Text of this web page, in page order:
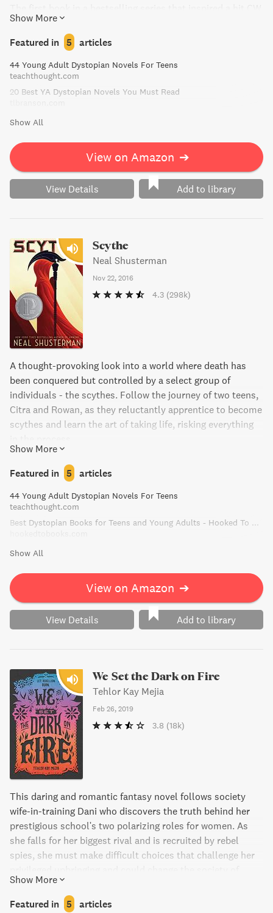
television show.
Show More
Featured in 5 articles
44 Young Adult Dystopian Novels For Teens
teachthought.com
20 Best YA Dystopian Novels You Must Read
Show All
View on Amazon ➔
View Details Add to library
Scythe
Neal Shusterman
Nov 22, 2016
4.3 (298k)
A thought-provoking look into a world where death has
been conquered but controlled by a select group of
individuals - the scythes. Follow the journey of two teens,
Citra and Rowan, as they reluctantly apprentice to become
scythes and learn the art of taking life, risking everything
Show More
Featured in 5 articles
44 Young Adult Dystopian Novels For Teens
teachthought.com
Best Dystopian Books for Teens and Young Adults - Hooked To Books
Show All
View on Amazon ➔
View Details Add to library
We Set the Dark on Fire
Tehlor Kay Mejia
Feb 26, 2019
3.8 (18k)
This daring and romantic fantasy novel follows society
wife-in-training Dani who discovers the truth behind her
prestigious school's two polarizing roles for women. As
she falls for her biggest rival and is recruited by rebel
spies, she must make difficult choices that challenge her
Medio forever. Perfect for fans of The Handmaid's Tale and
Latinx authors.
Show More
Featured in 5 articles